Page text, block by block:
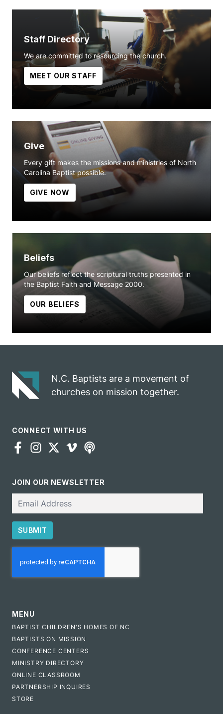
Staff Directory
We are committed to resourcing the church.
MEET OUR STAFF
Give
Every gift makes the missions and ministries of North
Carolina Baptist possible.
GIVE NOW
Beliefs
Our beliefs reflect the scriptural truths presented in
the Baptist Faith and Message 2000.
OUR BELIEFS
N.C. Baptists are a movement of
churches on mission together.
CONNECT WITH US
JOIN OUR NEWSLETTER
SUBMIT
MENU
BAPTIST CHILDREN'S HOMES OF NC
BAPTISTS ON MISSION
CONFERENCE CENTERS
MINISTRY DIRECTORY
ONLINE CLASSROOM
PARTNERSHIP INQUIRES
STORE